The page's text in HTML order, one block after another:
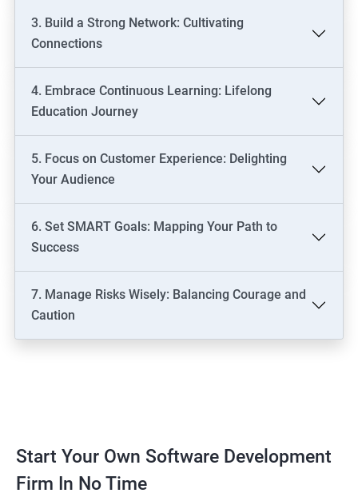
3. Build a Strong Network: Cultivating
Connections
4. Embrace Continuous Learning: Lifelong
Education Journey
5. Focus on Customer Experience: Delighting
Your Audience
6. Set SMART Goals: Mapping Your Path to
Success
7. Manage Risks Wisely: Balancing Courage and
Caution
Start Your Own Software Development
Firm In No Time